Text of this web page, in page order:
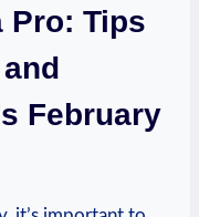
Pro: Tips
February